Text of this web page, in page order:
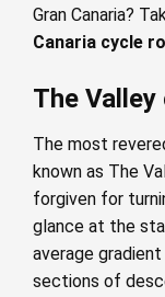
Gran Canaria?
Canaria cycle
The
The most
known as The
forgiven for
glance at the
average
sections of